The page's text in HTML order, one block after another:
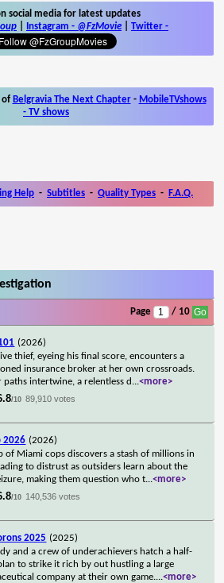
social media for latest updates
Instagram - @FzMovie Twitter -
of Belgravia The Next Chapter- MobileTVshows
- TV shows
Help - Subtitles - Quality Types - F.A.Q.
Page / 10
(2026)
thief, eyeing his final score, encounters a
insurance broker at her own crossroads.
paths intertwine, a relentless d ...<more>
/10 89,910 votes
2026 (2026)
of Miami cops discovers a stash of millions in
to distrust as outsiders learn about the
making them question who t...<more>
/10 140,536 votes
2025 (2025)
and a crew of underachievers hatch a half-
to strike it rich by out hustling a large
company at their own game....<more>